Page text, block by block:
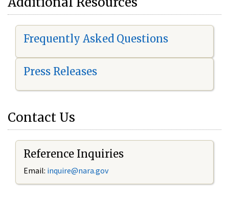
Frequently Asked Questions
Press Releases
Contact Us
Reference Inquiries
Email: inquire@nara.gov